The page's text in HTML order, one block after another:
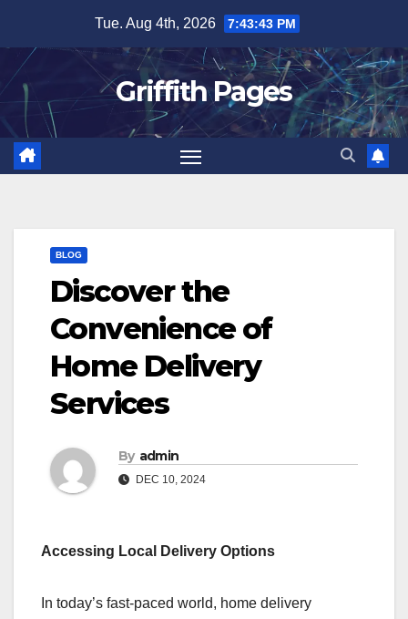
content
Tue. Aug 4th, 2026 7:43:44 PM
Griffith Pages
BLOG
Discover the
Convenience of
Home Delivery
Services
By admin
DEC 10, 2024
Accessing Local Delivery Options
In today’s fast-paced world, home delivery